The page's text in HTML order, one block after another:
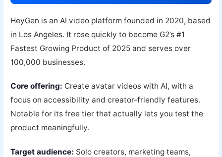
HeyGen is an AI video platform founded in 2020, based
in Los Angeles. It rose quickly to become G2’s #1
Fastest Growing Product of 2025 and serves over
100,000 businesses.
Core offering: Create avatar videos with AI, with a
focus on accessibility and creator-friendly features.
Notable for its free tier that actually lets you test the
product meaningfully.
Target audience: Solo creators, marketing teams,